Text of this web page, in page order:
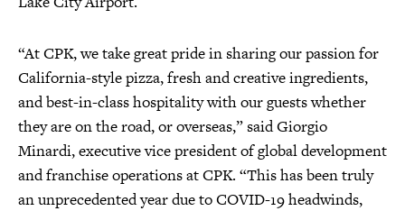
“At CPK, we take great pride in sharing our passion for
California-style pizza, fresh and creative ingredients,
and best-in-class hospitality with our guests whether
they are on the road, or overseas,” said Giorgio
Minardi, executive vice president of global development
and franchise operations at CPK. “This has been truly
an unprecedented year due to COVID-19 headwinds,